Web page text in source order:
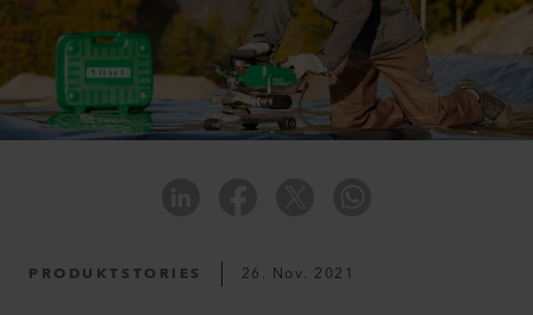
PRODUKTSTORIES 26. Nov. 2021